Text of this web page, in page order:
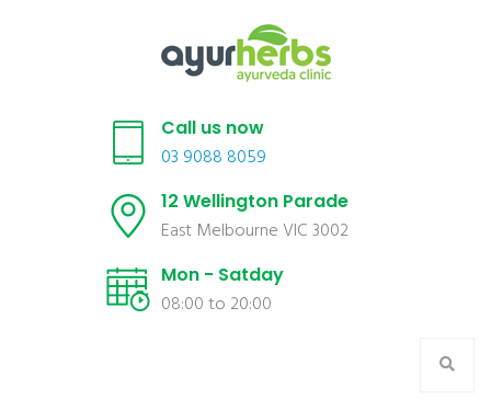
Call us now
03 9088 8059
12 Wellington Parade
East Melbourne VIC 3002
Mon - Satday
08:00 to 20:00